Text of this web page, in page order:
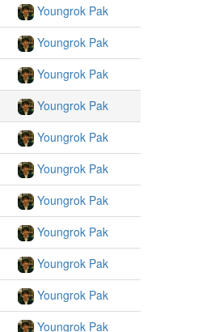
Youngrok Pak
Youngrok Pak
Youngrok Pak
Youngrok Pak
Youngrok Pak
Youngrok Pak
Youngrok Pak
Youngrok Pak
Youngrok Pak
Youngrok Pak
Youngrok Pak